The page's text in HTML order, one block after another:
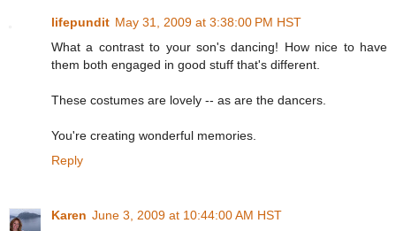
lifepundit May 31, 2009 at 3:38:00 PM HST
What a contrast to your son's dancing! How nice to have
them both engaged in good stuff that's different.
These costumes are lovely -- as are the dancers.
You're creating wonderful memories.
Reply
Karen June 3, 2009 at 10:44:00 AM HST